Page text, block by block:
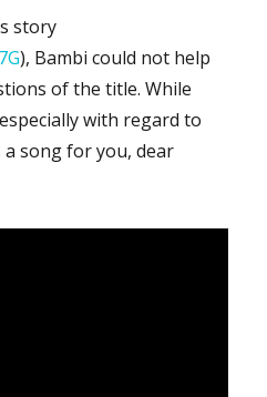
story
), Bambi could not help
of the title. While
with regard to
a song for you, dear